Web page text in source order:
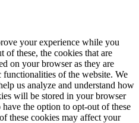
your experience while you
of these, the cookies that are
on your browser as they are
of the website. We
us analyze and understand how
will be stored in your browser
the option to opt-out of these
these cookies may affect your